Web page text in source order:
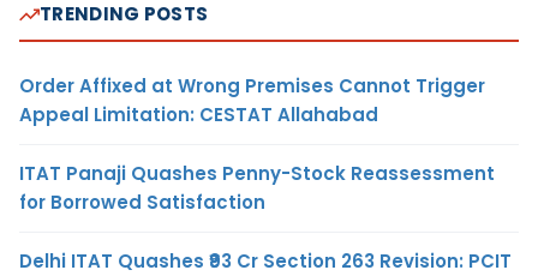
TRENDING POSTS
Order Affixed at Wrong Premises Cannot Trigger
Appeal Limitation: CESTAT Allahabad
ITAT Panaji Quashes Penny-Stock Reassessment
for Borrowed Satisfaction
Delhi ITAT Quashes ₹93 Cr Section 263 Revision: PCIT